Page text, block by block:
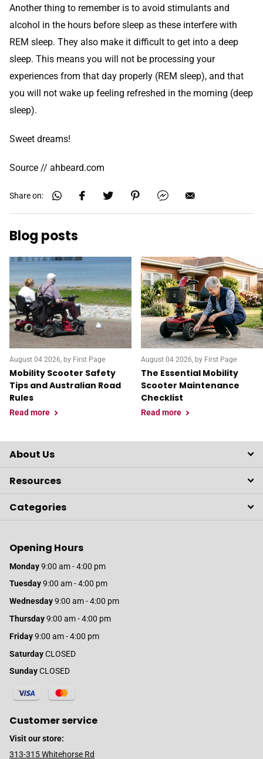
Another thing to remember is to avoid stimulants and
alcohol in the hours before sleep as these interfere with
REM sleep. They also make it difficult to get into a deep
sleep. This means you will not be processing your
experiences from that day properly (REM sleep), and that
you will not wake up feeling refreshed in the morning (deep
sleep).
Sweet dreams!
Source // ahbeard.com
Share on:
Blog posts
August 04 2026, by First Page
Mobility Scooter Safety
Tips and Australian Road
Rules
Read more
August 04 2026, by First Page
The Essential Mobility
Scooter Maintenance
Checklist
Read more
About Us
Resources
Categories
Opening Hours
Monday9:00 am - 4:00 pm
Tuesday9:00 am - 4:00 pm
Wednesday9:00 am - 4:00 pm
Thursday9:00 am - 4:00 pm
Friday9:00 am - 4:00 pm
SaturdayCLOSED
SundayCLOSED
Customer service
Visit our store:
313-315 Whitehorse Rd